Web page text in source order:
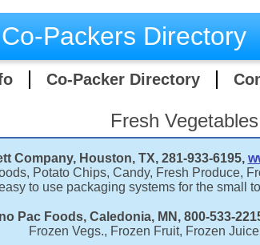
Co-Packer Directory
Packers Directory
Fresh Vegetables
Company, Houston, TX, 281-933-6195,
Potato Chips, Candy, Fresh Produce,
to use packaging systems for the small
Pac Foods, Caledonia, MN, 800-533-
Frozen Vegs., Frozen Fruit, Frozen